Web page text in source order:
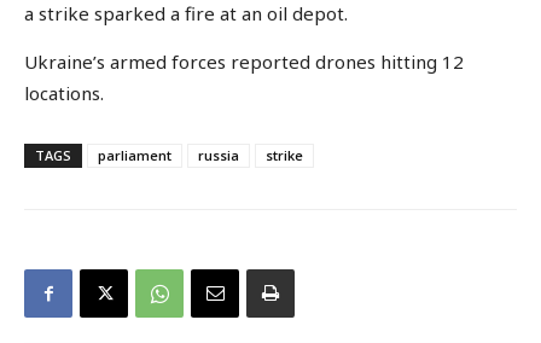
a strike sparked a fire at an oil depot.
Ukraine’s armed forces reported drones hitting 12
locations.
TAGS parliament russia strike